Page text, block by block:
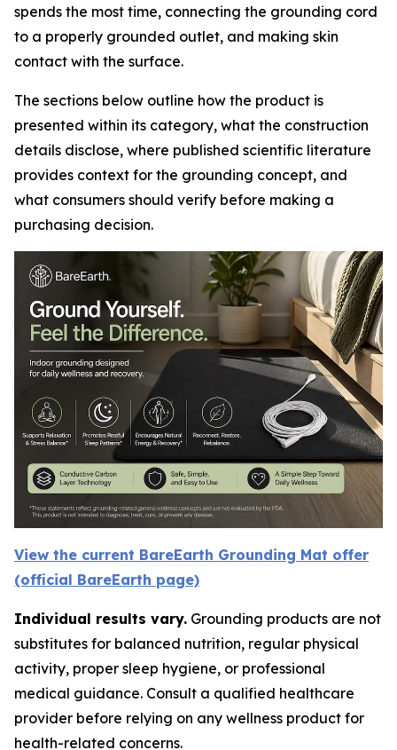
spends the most time, connecting the grounding cord
to a properly grounded outlet, and making skin
contact with the surface.
The sections below outline how the product is
presented within its category, what the construction
details disclose, where published scientific literature
provides context for the grounding concept, and
what consumers should verify before making a
purchasing decision.
View the current BareEarth Grounding Mat offer
(official BareEarth page)
Individual results vary. Grounding products are not
substitutes for balanced nutrition, regular physical
activity, proper sleep hygiene, or professional
medical guidance. Consult a qualified healthcare
provider before relying on any wellness product for
health-related concerns.